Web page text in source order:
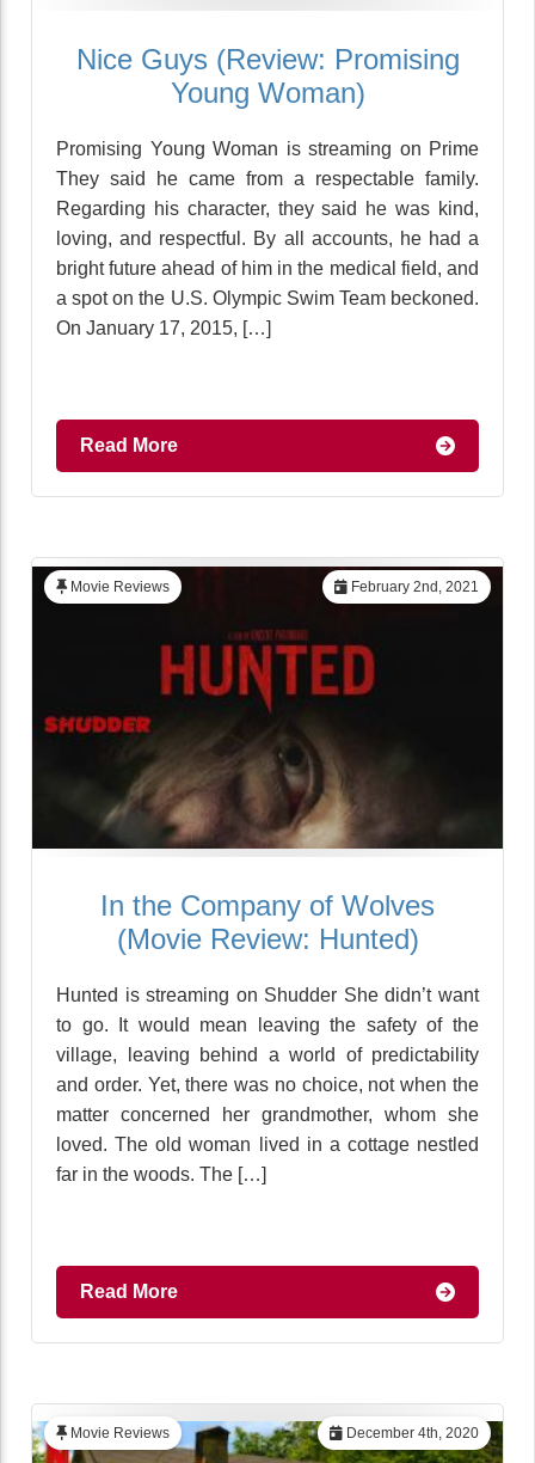
Nice Guys (Review: Promising
Young Woman)
Promising Young Woman is streaming on Prime
They said he came from a respectable family.
Regarding his character, they said he was kind,
loving, and respectful. By all accounts, he had a
bright future ahead of him in the medical field, and
a spot on the U.S. Olympic Swim Team beckoned.
On January 17, 2015, […]
Read More
February 2nd, 2021
Movie Reviews
In the Company of Wolves
(Movie Review: Hunted)
Hunted is streaming on Shudder She didn’t want
to go. It would mean leaving the safety of the
village, leaving behind a world of predictability
and order. Yet, there was no choice, not when the
matter concerned her grandmother, whom she
loved. The old woman lived in a cottage nestled
far in the woods. The […]
Read More
December 4th, 2020
Movie Reviews